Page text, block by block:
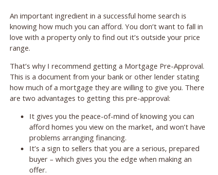
An important ingredient in a successful home search is
knowing how much you can afford. You don’t want to fall in
love with a property only to find out it’s outside your price
range.
That’s why I recommend getting a Mortgage Pre-Approval.
This is a document from your bank or other lender stating
how much of a mortgage they are willing to give you. There
are two advantages to getting this pre-approval:
It gives you the peace-of-mind of knowing you can
afford homes you view on the market, and won’t have
problems arranging financing.
It’s a sign to sellers that you are a serious, prepared
buyer – which gives you the edge when making an
offer.